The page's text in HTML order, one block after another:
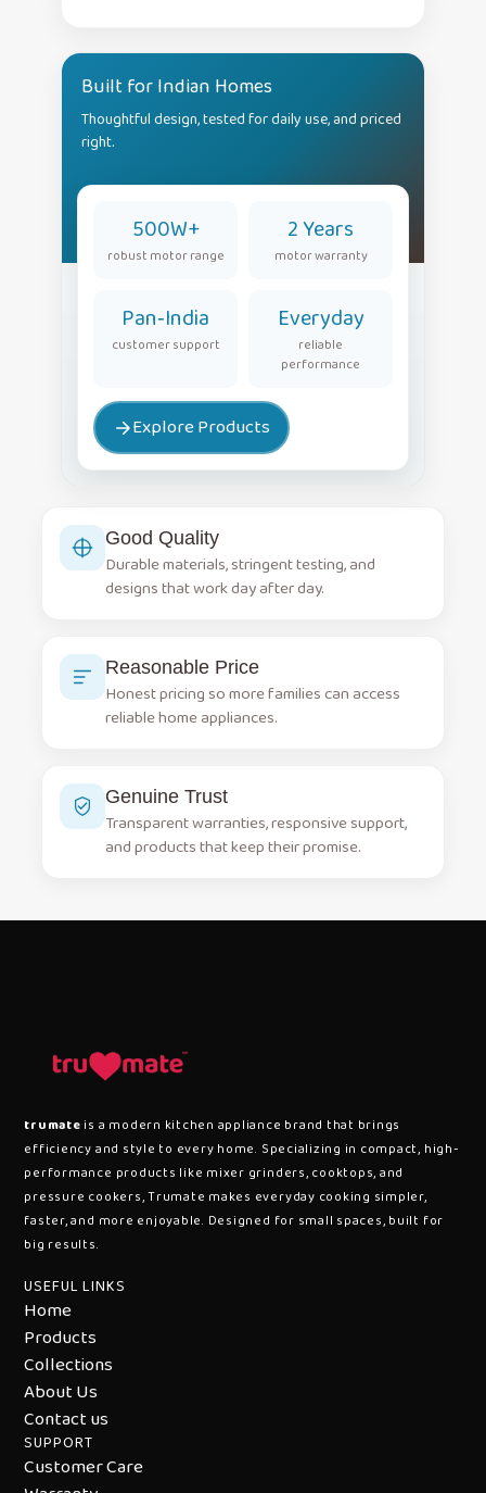
Built for Indian Homes
Thoughtful design, tested for daily use, and priced
right.
500W+
robust motor range
2 Years
motor warranty
Pan‑India
customer support
Everyday
reliable
performance
Explore Products
Good Quality
Durable materials, stringent testing, and
designs that work day after day.
Reasonable Price
Honest pricing so more families can access
reliable home appliances.
Genuine Trust
Transparent warranties, responsive support,
and products that keep their promise.
trumate is a modern kitchen appliance brand that brings
efficiency and style to every home. Specializing in compact, high-
performance products like mixer grinders, cooktops, and
pressure cookers, Trumate makes everyday cooking simpler,
faster, and more enjoyable. Designed for small spaces, built for
big results.
USEFUL LINKS
Home
Products
Collections
About Us
Contact us
SUPPORT
Customer Care